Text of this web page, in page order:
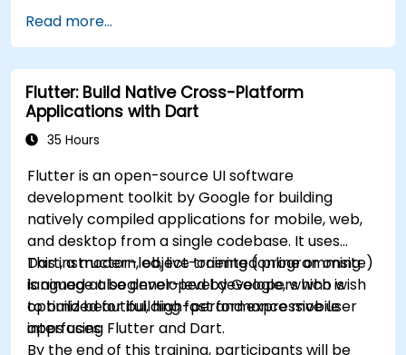
skills.
Build reusable components, libraries, and
understand advanced debugging and
profiling techniques.
Address challenges in large-scale
applications such as synchronization,
caching, and security.
Read more...
Flutter: Build Native Cross-Platform
Applications with Dart
35 Hours
Flutter is an open-source UI software
development toolkit by Google for building
natively compiled applications for mobile, web,
and desktop from a single codebase. It uses
Dart, a modern, object-oriented programming
language also developed by Google, which is
optimized for building fast and expressive user
interfaces.
This instructor-led, live training (online or onsite)
is aimed at beginner-level developers who wish
to build beautiful, high-performance mobile
apps using Flutter and Dart.
By the end of this training, participants will be